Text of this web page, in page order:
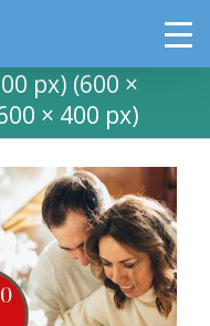
HOLIDAYS
Cover)
px) (600 ×
× 400 px)